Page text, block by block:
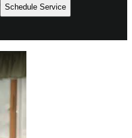
Schedule Service